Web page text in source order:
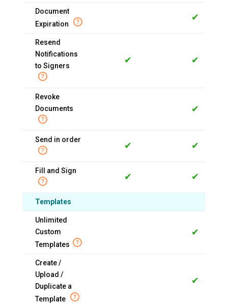
Document
Expiration
✔
Resend
Notifications
to Signers
✔ ✔
Revoke
Documents
✔
Send in order
✔ ✔
Fill and Sign
✔ ✔
Templates
Unlimited
Custom
Templates
✔
Create /
Upload /
Duplicate a
Template
✔